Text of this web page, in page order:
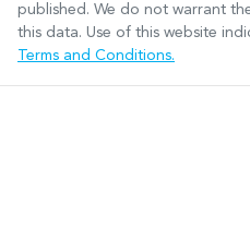
published. We do not warrant
this data. Use of this website
Terms and Conditions.